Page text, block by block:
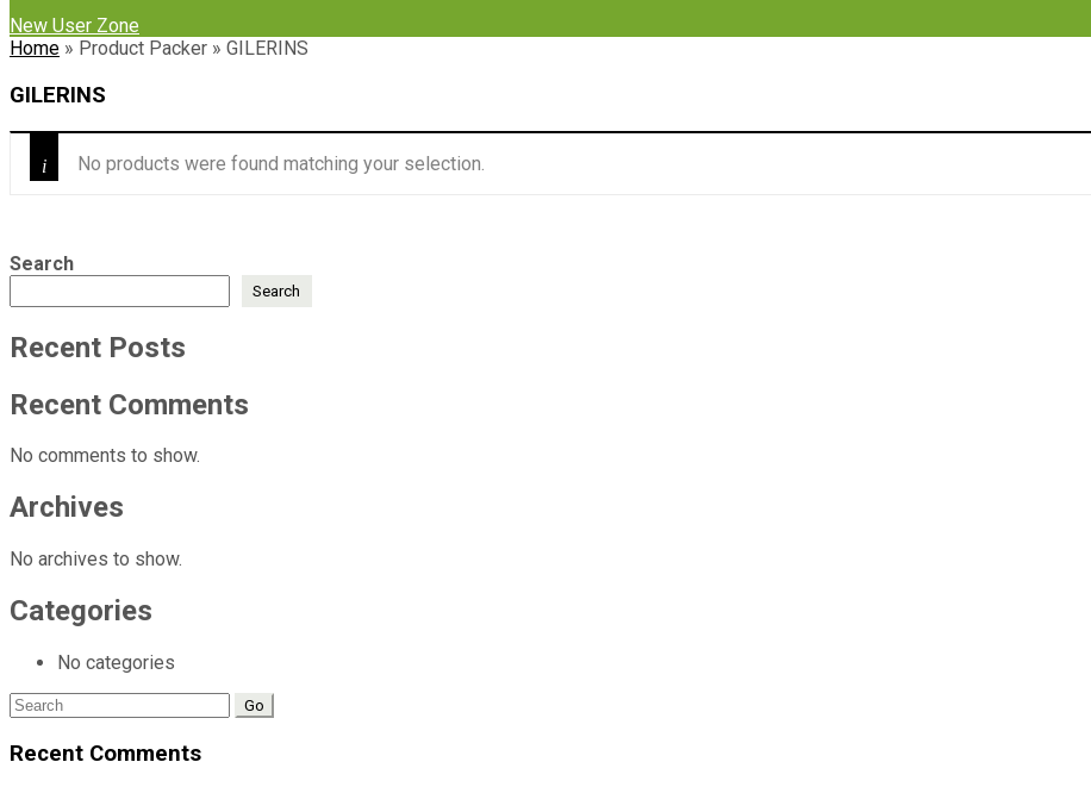
New User Zone
Home » Product Packer » GILERINS
GILERINS
No products were found matching your selection.
Search
Search
Recent Posts
Recent Comments
No comments to show.
Archives
No archives to show.
Categories
No categories
Search
for:
Recent Comments